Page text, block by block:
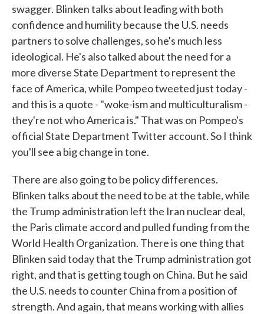
swagger. Blinken talks about leading with both
confidence and humility because the U.S. needs
partners to solve challenges, so he's much less
ideological. He's also talked about the need for a
more diverse State Department to represent the
face of America, while Pompeo tweeted just today -
and this is a quote - "woke-ism and multiculturalism -
they're not who America is." That was on Pompeo's
official State Department Twitter account. So I think
you'll see a big change in tone.
There are also going to be policy differences.
Blinken talks about the need to be at the table, while
the Trump administration left the Iran nuclear deal,
the Paris climate accord and pulled funding from the
World Health Organization. There is one thing that
Blinken said today that the Trump administration got
right, and that is getting tough on China. But he said
the U.S. needs to counter China from a position of
strength. And again, that means working with allies